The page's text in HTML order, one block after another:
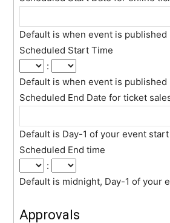
Default is when event is published
Scheduled Start Time
:
Default is when event is published
Scheduled End Date for ticket
Default is Day-1 of your event
Scheduled End time
:
Default is midnight, Day-1 of your
Approvals